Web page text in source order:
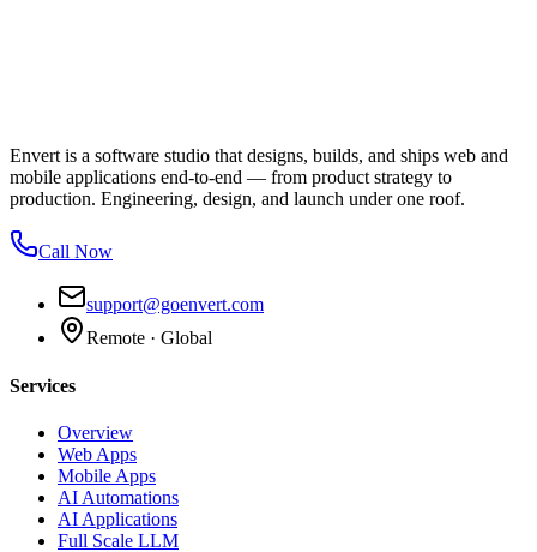
Envert is a software studio that designs, builds, and ships web and
mobile applications end-to-end — from product strategy to
production. Engineering, design, and launch under one roof.
Call Now
support@goenvert.com
Remote · Global
Services
Overview
Web Apps
Mobile Apps
AI Automations
AI Applications
Full Scale LLM